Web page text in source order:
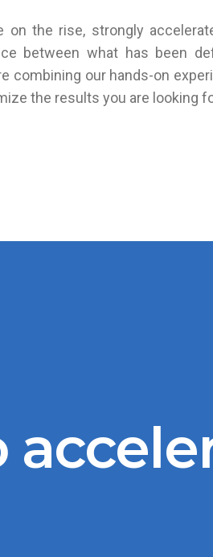
on the rise, strongly
between what has been
combining our hands-on
the results you are looking